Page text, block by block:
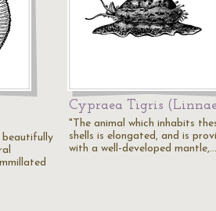
beautifully
Cypraea Tigris
"The animal which inhabits
shells is elongated, and is
with a well-developed mantle,…